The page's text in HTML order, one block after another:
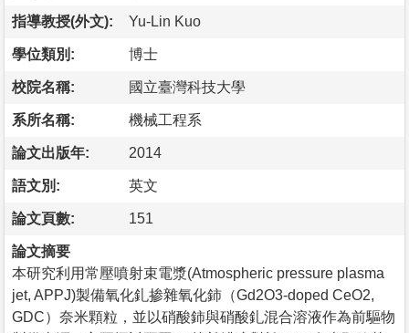
指導教授(外文): Yu-Lin Kuo
學位類別: 博士
校院名稱: 國立臺灣科技大學
系所名稱: 機械工程系
論文出版年: 2014
語文別: 英文
論文頁數: 151
論文摘要
本研究利用常壓噴射束電漿(Atmospheric pressure plasma
jet, APPJ)製備氧化釓掺雜氧化鈰（Gd2O3-doped CeO2,
GDC）奈米顆粒，並以硝酸鈰與硝酸釓混合溶液作為前驅物